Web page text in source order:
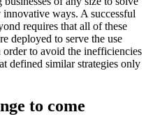
ways. A successful
requires that all of these
deployed to serve the use
order to avoid the inefficiencies
defined similar strategies only
to come